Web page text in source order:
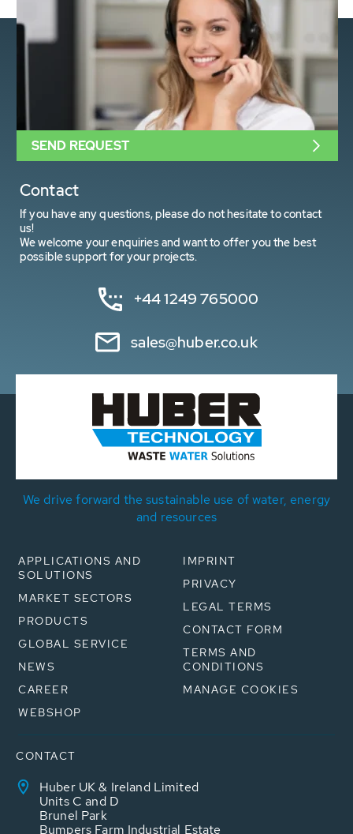
Contact
If you have any questions, please do not hesitate to contact
us!
We welcome your enquiries and want to offer you the best
possible support for your projects.
+44 1249 765000
sales@huber.co.uk
SEND REQUEST
We drive forward the sustainable use of water, energy
and resources
APPLICATIONS AND
SOLUTIONS
MARKET SECTORS
PRODUCTS
GLOBAL SERVICE
NEWS
CAREER
WEBSHOP
IMPRINT
PRIVACY
LEGAL TERMS
CONTACT FORM
TERMS AND
CONDITIONS
MANAGE COOKIES
CONTACT
Huber UK & Ireland Limited
Units C and D
Brunel Park
Bumpers Farm Industrial Estate